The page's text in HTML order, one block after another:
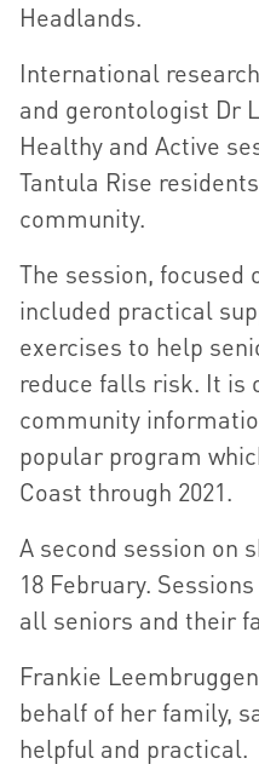
Headlands.
International
and gerontologist Dr
Healthy and Active
Tantula Rise
community.
The session, focused
included practical
exercises to help
reduce falls risk. It is
community
popular program
Coast through 2021.
A second session on
18 February.
all seniors and their
Frankie
behalf of her family,
helpful and practical.